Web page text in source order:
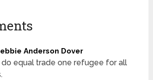
Anderson Dover
equal trade one refugee for all